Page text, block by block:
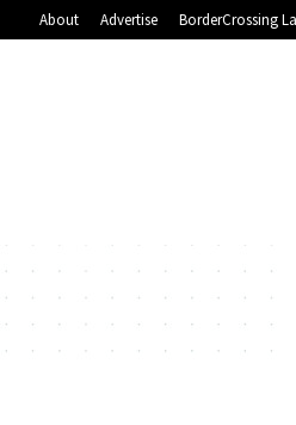
About Advertise BorderCrossing